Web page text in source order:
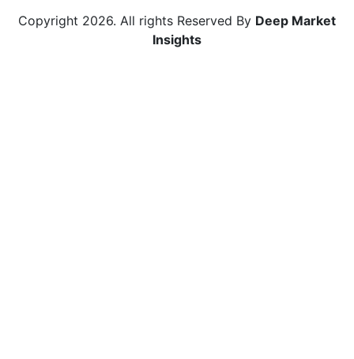
Copyright 2026. All rights Reserved By Deep Market
Insights